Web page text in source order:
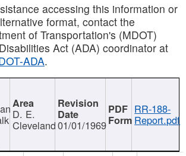
accessing this information or
format, contact the
of Transportation's (MDOT)
Act (ADA) coordinator at
ADA.
D. E.
Cleveland01/01/1969
RR-188-
Report.pdf